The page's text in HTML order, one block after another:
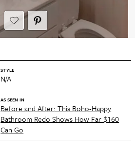
STYLE
N/A
AS SEEN IN
Before and After: This Boho-Happy
Bathroom Redo Shows How Far $160
Can Go